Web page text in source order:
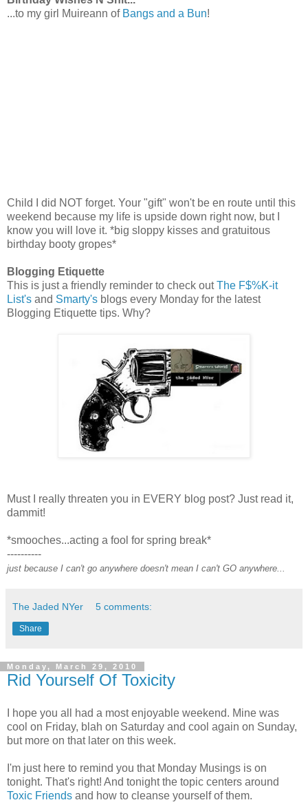
...to my girl Muireann of Bangs and a Bun!
Child I did NOT forget. Your "gift" won't be en route until this
weekend because my life is upside down right now, but I
know you will love it. *big sloppy kisses and gratuitous
birthday booty gropes*
Blogging Etiquette
This is just a friendly reminder to check outThe F$%K-it
List's and Smarty's blogs every Monday for the latest
Blogging Etiquette tips. Why?
Must I really threaten you in EVERY blog post? Just read it,
dammit!
*smooches...acting a fool for spring break*
----------
just because I can't go anywhere doesn't mean I can't GO anywhere...
The Jaded NYer 5 comments:
Share
Monday, March 29, 2010
Rid Yourself Of Toxicity
I hope you all had a most enjoyable weekend. Mine was
cool on Friday, blah on Saturday and cool again on Sunday,
but more on that later on this week.
I'm just here to remind you that Monday Musings is on
tonight. That's right! And tonight the topic centers around
Toxic Friends and how to cleanse yourself of them.